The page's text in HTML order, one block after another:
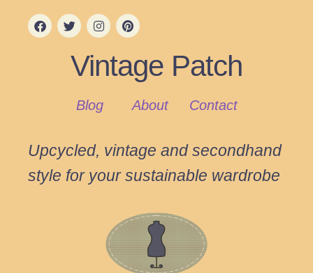
Vintage Patch
Blog About Contact
Upcycled, vintage and secondhand
style for your sustainable wardrobe